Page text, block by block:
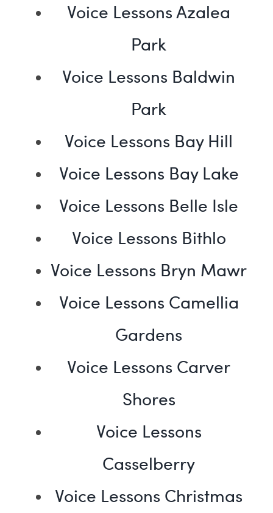
Voice Lessons Azalea
Park
Voice Lessons Baldwin
Park
Voice Lessons Bay Hill
Voice Lessons Bay Lake
Voice Lessons Belle Isle
Voice Lessons Bithlo
Voice Lessons Bryn Mawr
Voice Lessons Camellia
Gardens
Voice Lessons Carver
Shores
Voice Lessons
Casselberry
Voice Lessons Christmas